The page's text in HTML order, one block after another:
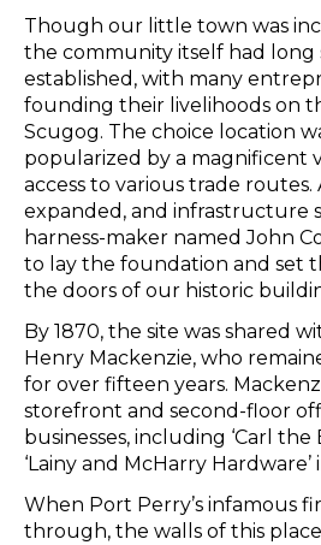
Though our little town was
the community itself had long
established, with many
founding their livelihoods on
Scugog. The choice location
popularized by a magnificent
access to various trade routes.
expanded, and infrastructure
harness-maker named John
to lay the foundation and set
the doors of our historic
By 1870, the site was shared
Henry Mackenzie, who
for over fifteen years.
storefront and second-floor
businesses, including ‘Carl
‘Lainy and McHarry Hardware’
When Port Perry’s infamous
through, the walls of this